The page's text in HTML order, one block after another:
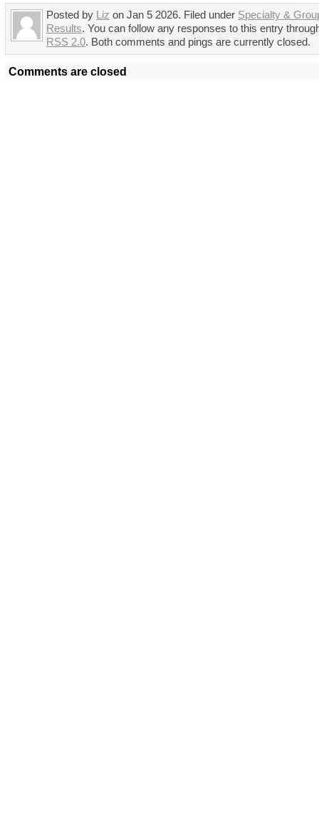
Posted by Liz on Jan 5 2026. Filed under Specialty &
Results. You can follow any responses to this entry
RSS 2.0. Both comments and pings are currently closed.
Comments are closed